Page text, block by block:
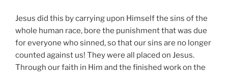
Jesus did this by carrying upon Himself the sins of the
whole human race, bore the punishment that was due
for everyone who sinned, so that our sins are no longer
counted against us! They were all placed on Jesus.
Through our faith in Him and the finished work on the